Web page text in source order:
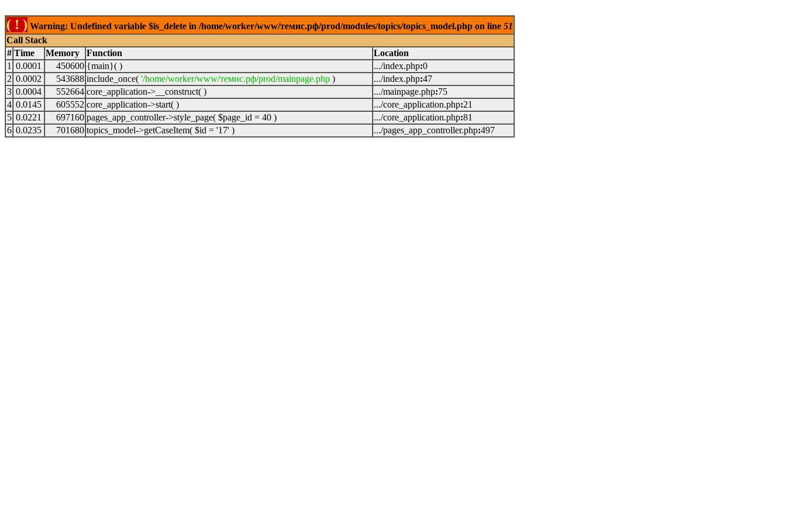
( ! ) Warning: Undefined variable $is_delete in /home/worker/www/темис.рф/prod/modules/topics/topics_model.php on line 51
Call Stack
# Time Memory Function
Location
1 0.0001 450600 {main}( ) .../index.php:0
2 0.0002 543688 include_once( '/home/worker/www/темис.рф/prod/mainpage.php ) .../index.php:47
3 0.0004 552664 core_application->__construct( ) .../mainpage.php:75
4 0.0145 605552 core_application->start( ) .../core_application.php:21
5 0.0221 697160 pages_app_controller->style_page( $page_id = 40 ) .../core_application.php:81
6 0.0235 701680 topics_model->getCaseItem( $id = '17' ) .../pages_app_controller.php:497